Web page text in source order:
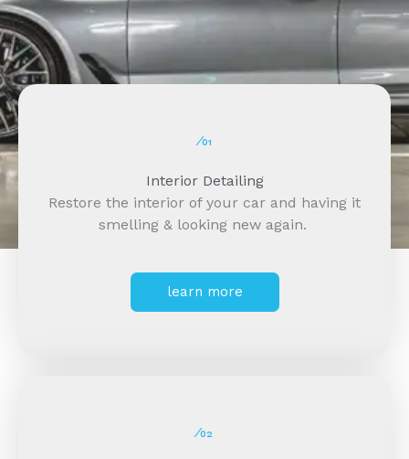
⁄01
Interior Detailing
Restore the interior of your car and having it
smelling & looking new again.
learn more
⁄02